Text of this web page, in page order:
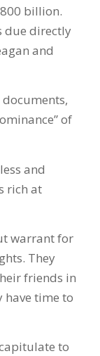
billion.
due directly
and
of
and
rich at
warrant for
They
friends in
have time to
to